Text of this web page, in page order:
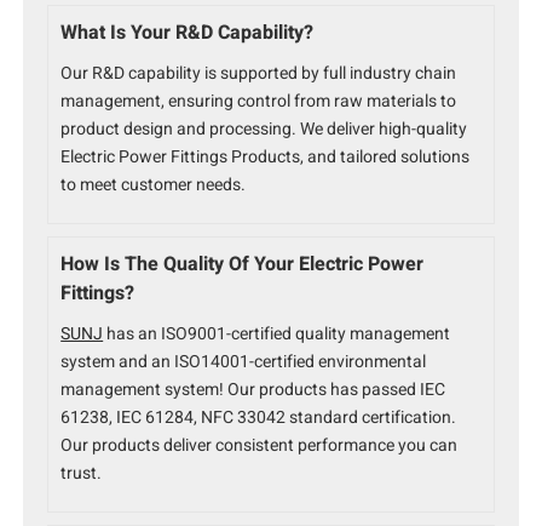
What Is Your R&D Capability?
Our R&D capability is supported by full industry chain
management, ensuring control from raw materials to
product design and processing. We deliver high-quality
Electric Power Fittings Products, and tailored solutions
to meet customer needs.
How Is The Quality Of Your Electric Power
Fittings?
SUNJ has an ISO9001-certified quality management
system and an ISO14001-certified environmental
management system! Our products has passed IEC
61238, IEC 61284, NFC 33042 standard certification.
Our products deliver consistent performance you can
trust.